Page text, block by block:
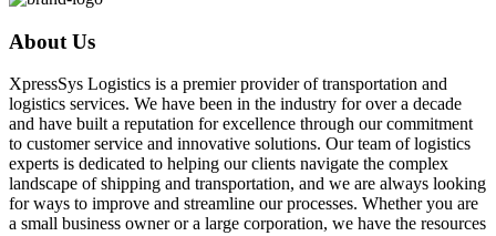
About Us
XpressSys Logistics is a premier provider of transportation and
logistics services. We have been in the industry for over a decade
and have built a reputation for excellence through our commitment
to customer service and innovative solutions. Our team of logistics
experts is dedicated to helping our clients navigate the complex
landscape of shipping and transportation, and we are always looking
for ways to improve and streamline our processes. Whether you are
a small business owner or a large corporation, we have the resources